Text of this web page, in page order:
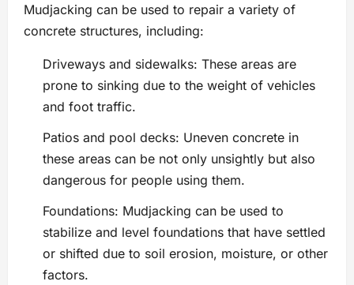
Mudjacking can be used to repair a variety of
concrete structures, including:
Driveways and sidewalks: These areas are
prone to sinking due to the weight of vehicles
and foot traffic.
Patios and pool decks: Uneven concrete in
these areas can be not only unsightly but also
dangerous for people using them.
Foundations: Mudjacking can be used to
stabilize and level foundations that have settled
or shifted due to soil erosion, moisture, or other
factors.